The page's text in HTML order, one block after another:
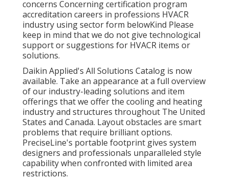
concerns Concerning certification program
accreditation careers in professions HVACR
industry using sector form belowKind Please
keep in mind that we do not give technological
support or suggestions for HVACR items or
solutions.
Daikin Applied's All Solutions Catalog is now
available. Take an appearance at a full overview
of our industry-leading solutions and item
offerings that we offer the cooling and heating
industry and structures throughout The United
States and Canada. Layout obstacles are smart
problems that require brilliant options.
PreciseLine's portable footprint gives system
designers and professionals unparalleled style
capability when confronted with limited area
restrictions.